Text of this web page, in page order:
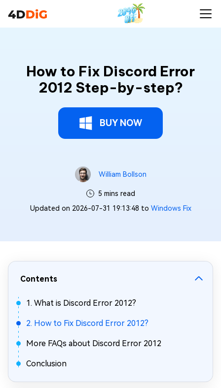
How to Fix Discord Error
2012 Step-by-step?
BUY NOW
William Bollson
5 mins read
Updated on 2026-07-31 19:13:48 to Windows Fix
Contents
1. What is Discord Error 2012?
2. How to Fix Discord Error 2012?
More FAQs about Discord Error 2012
Conclusion